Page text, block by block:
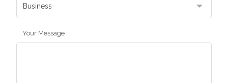
Your Message